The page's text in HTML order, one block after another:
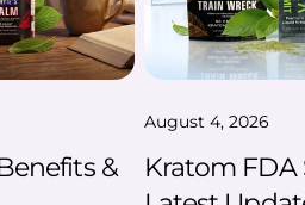
&
August 4, 2026
Kratom FDA